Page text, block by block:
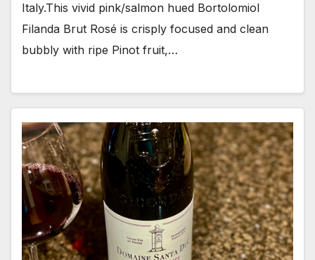
Italy.This vivid pink/salmon hued Bortolomiol
Filanda Brut Rosé is crisply focused and clean
bubbly with ripe Pinot fruit,…